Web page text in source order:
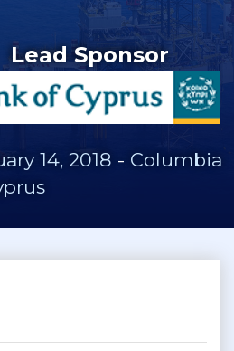
Lead Sponsor
14, 2018 - Columbia